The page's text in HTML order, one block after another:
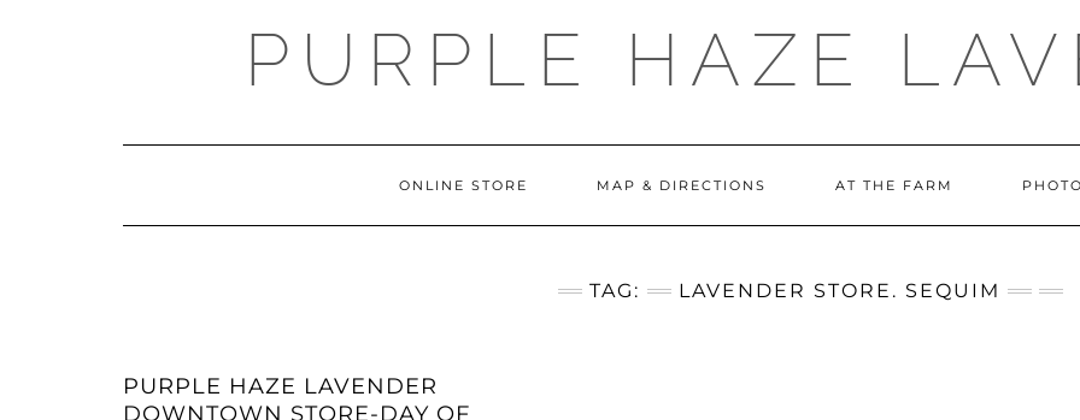
PURPLE HAZE
ONLINE STORE MAP & DIRECTIONS AT THE FARM
TAG: LAVENDER STORE. SEQUIM
PURPLE HAZE LAVENDER
DOWNTOWN STORE-DAY OF